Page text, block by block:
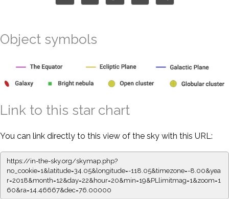
Object symbols
Link to this star chart
You can link directly to this view of the sky with this URL:
https://in-the-sky.org/skymap.php?
no_cookie=1&latitude=34.05&longitude=-118.05&timezone=-8.00&yea
r=2018&month=12&day=22&hour=20&min=19&PLlimitmag=1&zoom=1
60&ra=14.46667&dec=76.00000